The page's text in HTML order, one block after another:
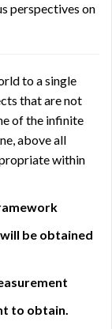
perspectives on
to a single
that are not
of the infinite
above all
within
be obtained
to obtain.